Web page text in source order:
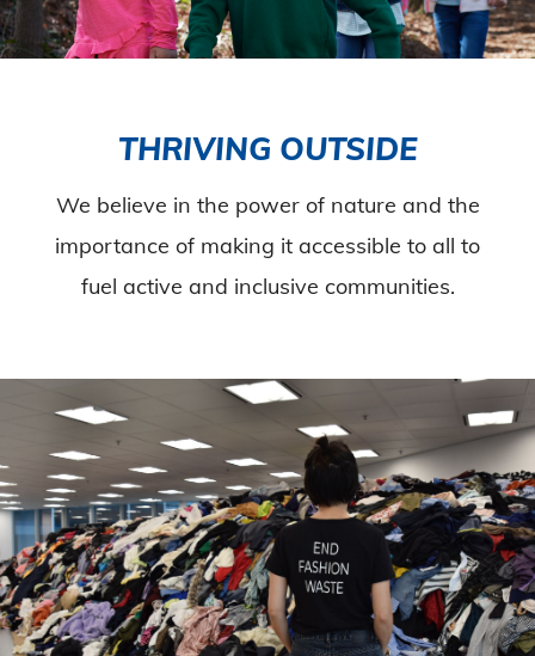
THRIVING OUTSIDE
We believe in the power of nature and the
importance of making it accessible to all to
fuel active and inclusive communities.